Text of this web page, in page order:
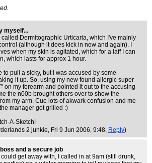
myself...
called Dermitographic Urticaria, which I've mainly
(although it does kick in now and again). I
when my skin is agitated, which for a laff I can
which lasts for approx 1 hour.
to pull a sicky, but I was accused by some
it up. So, using my new found allergic super-
on my forearm and pointed it out to the accusing
the n00b brought others over to show the
my arm. Cue lots of akwark confusion and me
manager got grilled :)
A-Sketch!
2 junkie, Fri 9 Jun 2006, 9:48, Reply)
boss and a secure job
get away with, I called in at 9am (still drunk,